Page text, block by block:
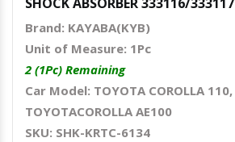
Brand: KAYABA(KYB)
Unit of Measure: 1Pc
2 (1Pc) Remaining
Car Model: TOYOTA COROLLA 110,
TOYOTACOROLLA AE100
SKU: SHK-KRTC-6134